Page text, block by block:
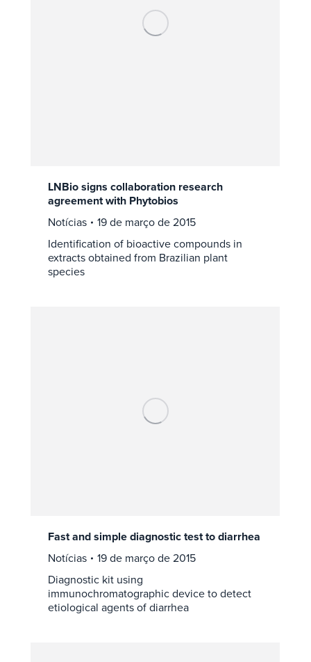
LNBio signs collaboration research
agreement with Phytobios
Notícias
19 de março de 2015
Identification of bioactive compounds in
extracts obtained from Brazilian plant
species
Fast and simple diagnostic test to diarrhea
Notícias
19 de março de 2015
Diagnostic kit using
immunochromatographic device to detect
etiological agents of diarrhea